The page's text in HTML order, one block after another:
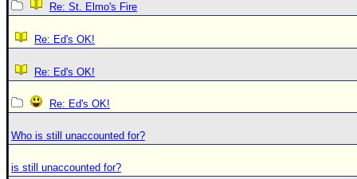
Re: St. Elmo's Fire
Re: Ed's OK!
Re: Ed's OK!
Re: Ed's OK!
Who is still unaccounted for?
is still unaccounted for?